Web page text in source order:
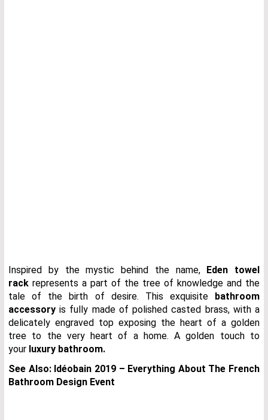
Inspired by the mystic behind the name,
Eden towel
rack represents a part of the tree of knowledge and the
tale of the birth of desire. This exquisitebathroom
accessory is fully made of polished casted brass, with a
delicately engraved top exposing the heart of a golden
tree to the very heart of a home. A golden touch to
your luxury bathroom.
See Also: Idéobain 2019 – Everything About The French
Bathroom Design Event